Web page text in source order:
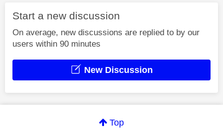
Start a new discussion
On average, new discussions are replied to by our
users within 90 minutes
New Discussion
Top